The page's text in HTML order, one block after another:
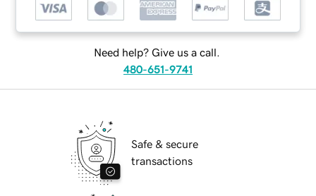
Need help? Give us a call.
480-651-9741
Safe & secure
transactions